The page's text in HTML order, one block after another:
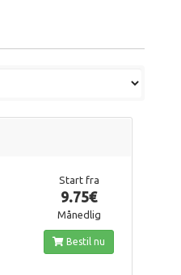
Start fra
9.75€
Månedlig
Bestil nu